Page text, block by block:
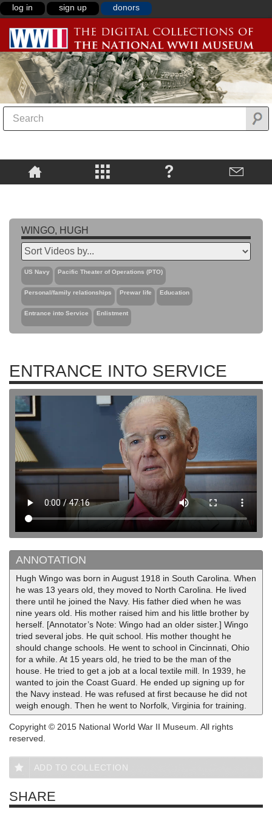
log in sign up donors
WINGO, HUGH
US Navy Pacific Theater of Operations (PTO)
Personal/family relationships Prewar life Education
Entrance into Service Enlistment
ENTRANCE INTO SERVICE
ANNOTATION
Hugh Wingo was born in August 1918 in South Carolina. When
he was 13 years old, they moved to North Carolina. He lived
there until he joined the Navy. His father died when he was
nine years old. His mother raised him and his little brother by
herself. [Annotator’s Note: Wingo had an older sister.] Wingo
tried several jobs. He quit school. His mother thought he
should change schools. He went to school in Cincinnati, Ohio
for a while. At 15 years old, he tried to be the man of the
house. He tried to get a job at a local textile mill. In 1939, he
wanted to join the Coast Guard. He ended up signing up for
the Navy instead. He was refused at first because he did not
weigh enough. Then he went to Norfolk, Virginia for training.
Copyright © 2015 National World War II Museum. All rights
reserved.
ADD TO COLLECTION
SHARE